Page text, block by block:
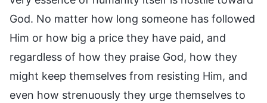
God. No matter how long someone has followed
Him or how big a price they have paid, and
regardless of how they praise God, how they
might keep themselves from resisting Him, and
even how strenuously they urge themselves to